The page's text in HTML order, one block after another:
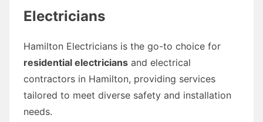
Electricians
Hamilton Electricians is the go-to choice for
residential electricians and electrical
contractors in Hamilton, providing services
tailored to meet diverse safety and installation
needs.